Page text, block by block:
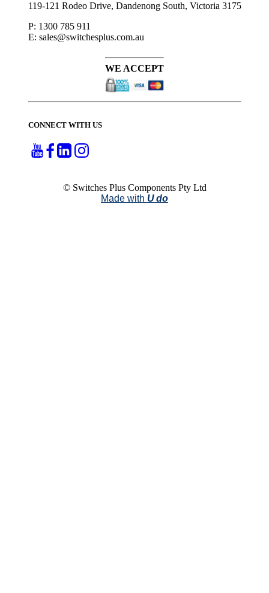
119-121 Rodeo Drive, Dandenong South, Victoria 3175
P: 1300 785 911
E: sales@switchesplus.com.au
WE ACCEPT
CONNECT WITH US
© Switches Plus Components Pty Ltd
Made with U do